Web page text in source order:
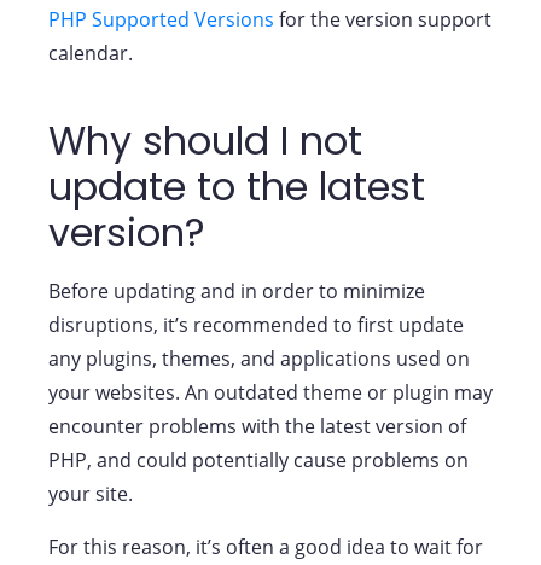
PHP Supported Versions for the version support
calendar.
Why should I not
update to the latest
version?
Before updating and in order to minimize
disruptions, it’s recommended to first update
any plugins, themes, and applications used on
your websites. An outdated theme or plugin may
encounter problems with the latest version of
PHP, and could potentially cause problems on
your site.
For this reason, it’s often a good idea to wait for